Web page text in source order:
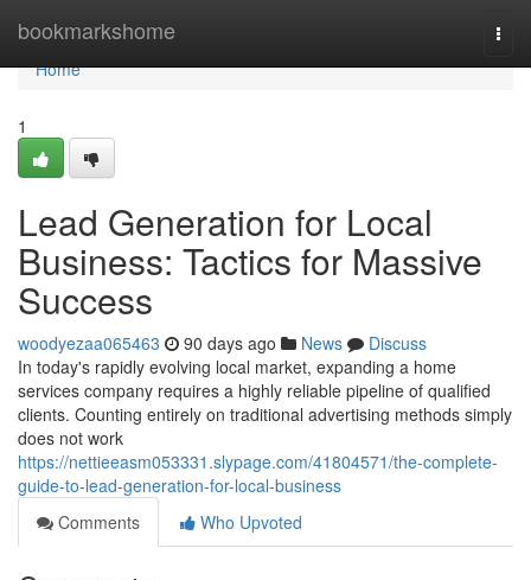
bookmarkshome
Home
Home
1
Lead Generation for Local
Business: Tactics for Massive
Success
woodyezaa065463 90 days ago News
Discuss
In today's rapidly evolving local market, expanding a home
services company requires a highly reliable pipeline of qualified
clients. Counting entirely on traditional advertising methods simply
does not work
https://nettieeasm053331.slypage.com/41804571/the-complete-
guide-to-lead-generation-for-local-business
Comments
Who Upvoted